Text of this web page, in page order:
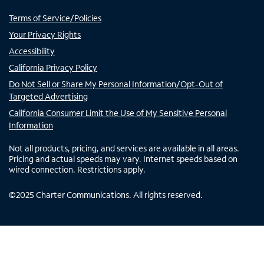
Terms of Service/Policies
Your Privacy Rights
Accessibility
California Privacy Policy
Do Not Sell or Share My Personal Information/Opt-Out of
Targeted Advertising
California Consumer Limit the Use of My Sensitive Personal
Information
Not all products, pricing, and services are available in all areas.
Pricing and actual speeds may vary. Internet speeds based on
wired connection. Restrictions apply.
©2025 Charter Communications. All rights reserved.